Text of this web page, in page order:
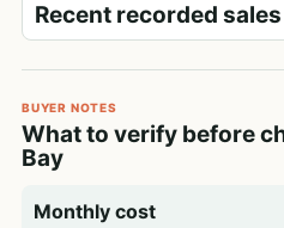
Recent recorded sales
BUYER NOTES
What to verify before
Bay
Monthly cost